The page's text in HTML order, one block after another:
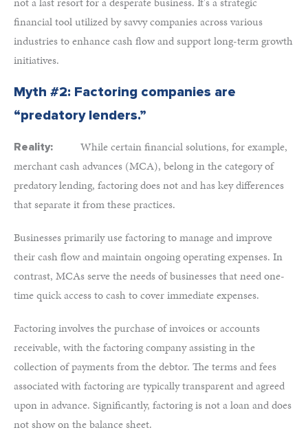
financial tool utilized by savvy companies across various
industries to enhance cash flow and support long-term growth
initiatives.
Myth #2: Factoring companies are
“predatory lenders.”
Reality: While certain financial solutions, for example,
merchant cash advances (MCA), belong in the category of
predatory lending, factoring does not and has key differences
that separate it from these practices.
Businesses primarily use factoring to manage and improve
their cash flow and maintain ongoing operating expenses. In
contrast, MCAs serve the needs of businesses that need one-
time quick access to cash to cover immediate expenses.
Factoring involves the purchase of invoices or accounts
receivable, with the factoring company assisting in the
collection of payments from the debtor. The terms and fees
associated with factoring are typically transparent and agreed
upon in advance. Significantly, factoring is not a loan and does
not show on the balance sheet.